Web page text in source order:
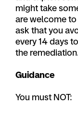
might take
are welcome to
ask that you
every 14 days
the
Guidance
You must NOT: